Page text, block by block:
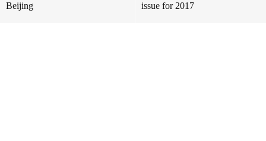
Beijing
issue for 2017